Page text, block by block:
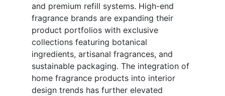
and premium refill systems. High-end
fragrance brands are expanding their
product portfolios with exclusive
collections featuring botanical
ingredients, artisanal fragrances, and
sustainable packaging. The integration of
home fragrance products into interior
design trends has further elevated